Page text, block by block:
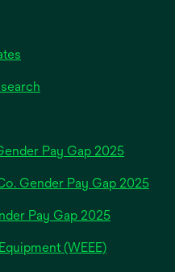
opens
a
new
Pay Gap 2025
Gender Pay Gap 2025
Pay Gap 2025
(WEEE)